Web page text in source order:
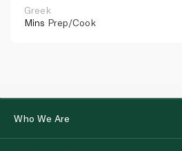
Greek
Mins Prep/Cook
Who We Are